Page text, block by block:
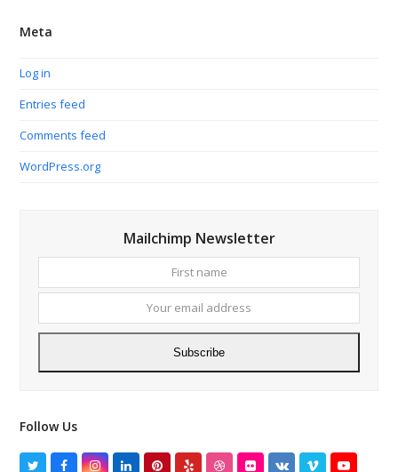
Meta
Log in
Entries feed
Comments feed
WordPress.org
Mailchimp Newsletter
name
email
Subscribe
Follow Us